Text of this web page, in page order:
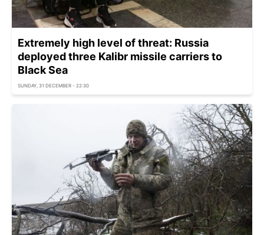
Extremely high level of threat: Russia
deployed three Kalibr missile carriers to
Black Sea
SUNDAY, 31 DECEMBER - 22:30